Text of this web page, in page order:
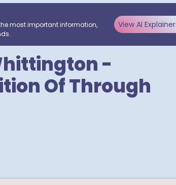
most important information,
View AI Explainer
-
Of Through